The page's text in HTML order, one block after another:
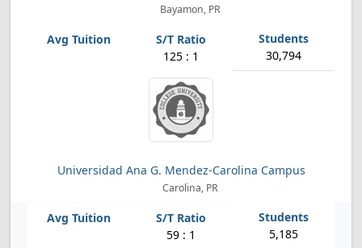
Bayamon, PR
125 : 1 30,794
Universidad Ana G. Mendez-Carolina Campus
Carolina, PR
59 : 1 5,185